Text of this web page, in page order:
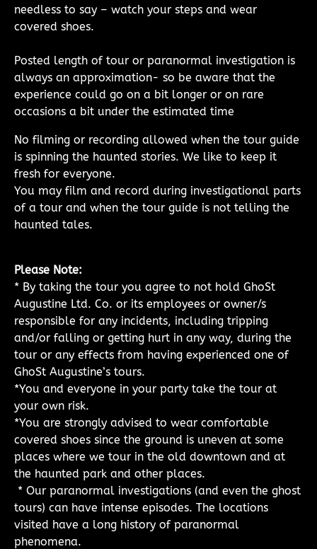
needless to say – watch your steps and wear
covered shoes.
Posted length of tour or paranormal investigation is
always an approximation- so be aware that the
experience could go on a bit longer or on rare
occasions a bit under the estimated time
No filming or recording allowed when the tour guide
is spinning the haunted stories. We like to keep it
fresh for everyone.
You may film and record during investigational parts
of a tour and when the tour guide is not telling the
haunted tales.
Please Note:
* By taking the tour you agree to not hold GhoSt
Augustine Ltd. Co. or its employees or owner/s
responsible for any incidents, including tripping
and/or falling or getting hurt in any way, during the
tour or any effects from having experienced one of
GhoSt Augustine’s tours.
*You and everyone in your party take the tour at
your own risk.
*You are strongly advised to wear comfortable
covered shoes since the ground is uneven at some
places where we tour in the old downtown and at
the haunted park and other places.
* Our paranormal investigations (and even the ghost
tours) can have intense episodes. The locations
visited have a long history of paranormal
phenomena.